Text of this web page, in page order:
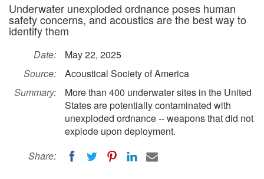
Underwater unexploded ordnance poses human
safety concerns, and acoustics are the best way to
identify them
Date:
May 22, 2025
Source:
Acoustical Society of America
Summary:
More than 400 underwater sites in the United
States are potentially contaminated with
unexploded ordnance -- weapons that did not
explode upon deployment.
Share: